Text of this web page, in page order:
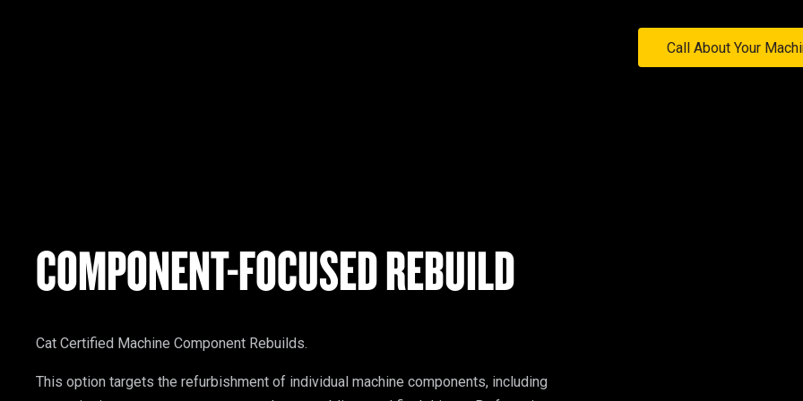
Call About Your
COMPONENT-FOCUSED REBUILD
Cat Certified Machine Component Rebuilds.